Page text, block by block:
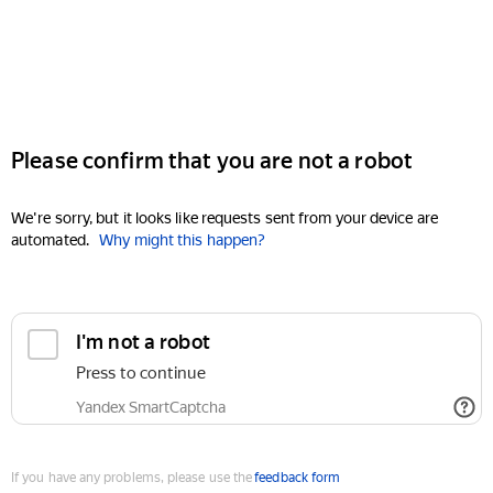
Please confirm that you are not a robot
We're sorry, but it looks like requests sent from your device are
automated. Why might this happen?
I'm not a robot
Press to continue
Yandex SmartCaptcha
If you have any problems, please use thefeedback form